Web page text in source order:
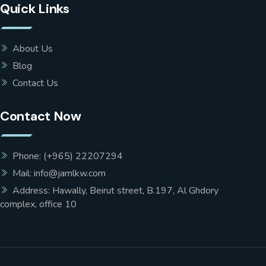
Quick Links
About Us
Blog
Contact Us
Contact Now
Phone: (+965) 22207294
Mail: info@jamlkw.com
Address: Hawally, Beirut street, B.197, Al Ghdory
complex, office 10